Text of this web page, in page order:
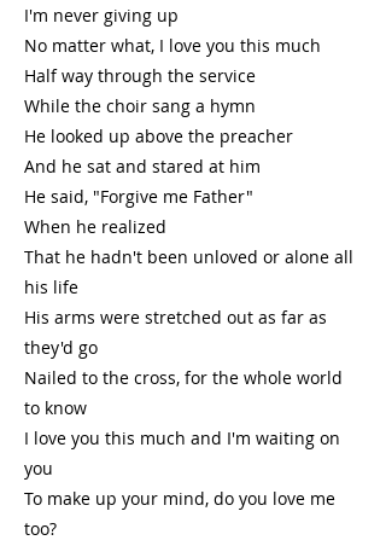
I'm never giving up
No matter what, I love you this much
Half way through the service
While the choir sang a hymn
He looked up above the preacher
And he sat and stared at him
He said, "Forgive me Father"
When he realized
That he hadn't been unloved or alone all
his life
His arms were stretched out as far as
they'd go
Nailed to the cross, for the whole world
to know
I love you this much and I'm waiting on
you
To make up your mind, do you love me
too?